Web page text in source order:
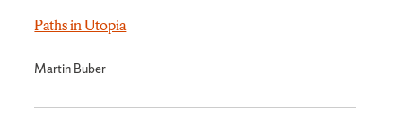
Paths in Utopia
Martin Buber